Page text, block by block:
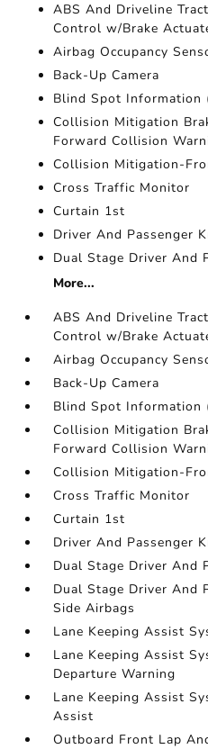
ABS And Driveline
Control w/Brake
Airbag Occupancy
Back-Up Camera
Blind Spot Information
Collision Mitigation
Forward Collision
Collision Mitigation-
Cross Traffic Monitor
Curtain 1st
Driver And Passenger
Dual Stage Driver And
More...
ABS And Driveline
Control w/Brake
Airbag Occupancy
Back-Up Camera
Blind Spot Information
Collision Mitigation
Forward Collision
Collision Mitigation-
Cross Traffic Monitor
Curtain 1st
Driver And Passenger
Dual Stage Driver And
Dual Stage Driver And
Side Airbags
Lane Keeping Assist
Lane Keeping Assist
Departure Warning
Lane Keeping Assist
Assist
Outboard Front Lap